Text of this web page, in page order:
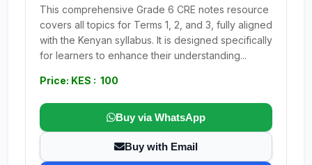
This comprehensive Grade 6 CRE notes resource
covers all topics for Terms 1, 2, and 3, fully aligned
with the Kenyan syllabus. It is designed specifically
for learners to enhance their understanding...
Price: KES : 100
Buy via WhatsApp
Buy with Email